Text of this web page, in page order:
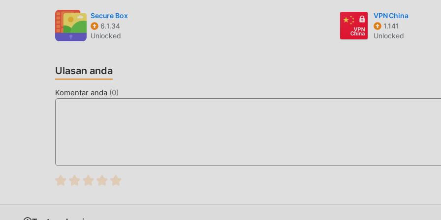
benar gratis! Selain itu, moddroid juga mendukung tools aplikasi untuk para penggemar untuk bertukar
pengalaman satu sama lain, berbagi kebahagiaan yang mereka temui di aplikasi, tunggu apa lagi, datang dan
sekarang
moddroid tidak hanya menyediakan yang asliAegis 3.4.2 benar-benar gratis, tetapi juga melampirkan versi
Selain itu, semua mod telah diautentikasi secara manual oleh moddroid, 100% gratis dan tersedia. Sekarang,
Cukup klik tombol unduh untuk menginstal aplikasi moddroid, Anda dapat langsung mengunduh versi mod
Aegis 3.4.2dalam paket instalasi moddroid dengan satu klik, dan ada lebih banyak aplikasi mod populer gratis
menunggu untuk Anda mainkan, tunggu apa lagi, unduh sekarang!
Secure Box
6.1.34
Unlocked
VPN China
1.141
Unlocked
Ulasan anda
Komentar anda (0)